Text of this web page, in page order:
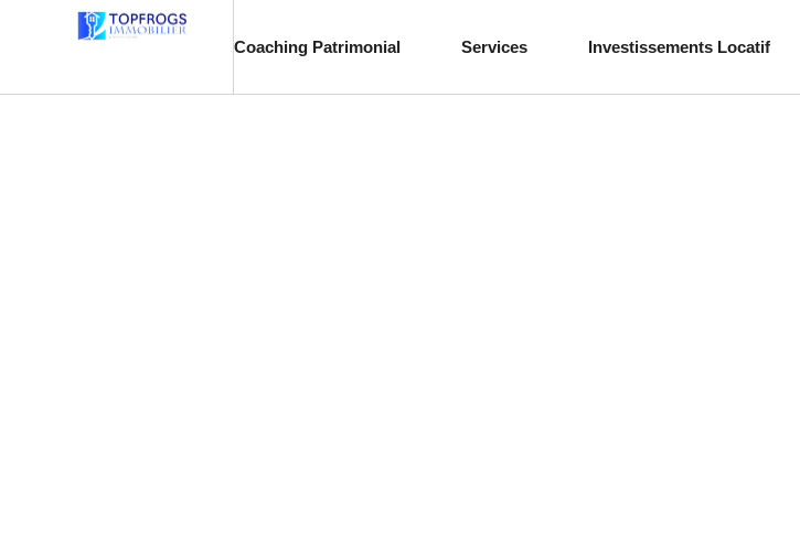
Coaching Patrimonial Services Investissements Locatif